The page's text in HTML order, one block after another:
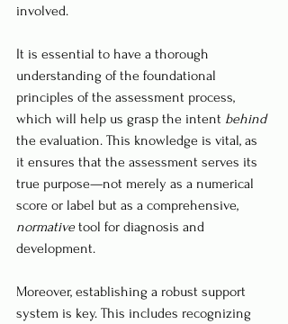
involved.
It is essential to have a thorough
understanding of the foundational
principles of the assessment process,
which will help us grasp the intent behind
the evaluation. This knowledge is vital, as
it ensures that the assessment serves its
true purpose—not merely as a numerical
score or label but as a comprehensive,
normative tool for diagnosis and
development.
Moreover, establishing a robust support
system is key. This includes recognizing